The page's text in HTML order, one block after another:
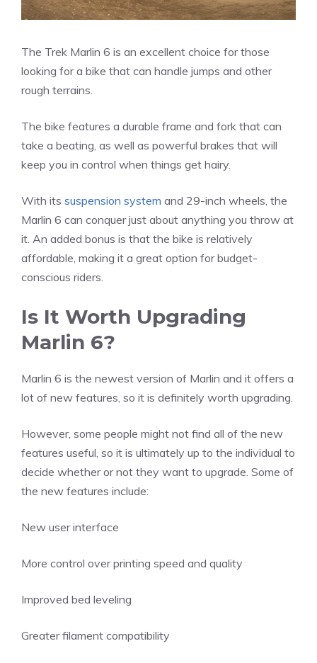
The Trek Marlin 6 is an excellent choice for those
looking for a bike that can handle jumps and other
rough terrains.
The bike features a durable frame and fork that can
take a beating, as well as powerful brakes that will
keep you in control when things get hairy.
With its suspension system and 29-inch wheels, the
Marlin 6 can conquer just about anything you throw at
it. An added bonus is that the bike is relatively
affordable, making it a great option for budget-
conscious riders.
Is It Worth Upgrading
Marlin 6?
Marlin 6 is the newest version of Marlin and it offers a
lot of new features, so it is definitely worth upgrading.
However, some people might not find all of the new
features useful, so it is ultimately up to the individual to
decide whether or not they want to upgrade. Some of
the new features include:
New user interface
More control over printing speed and quality
Improved bed leveling
Greater filament compatibility